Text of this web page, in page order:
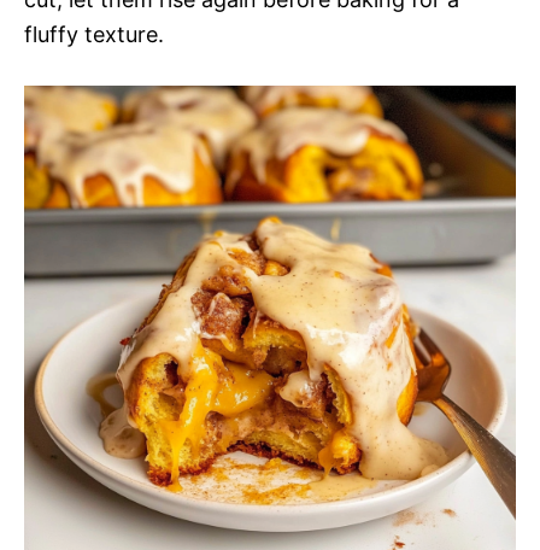
fluffy texture.